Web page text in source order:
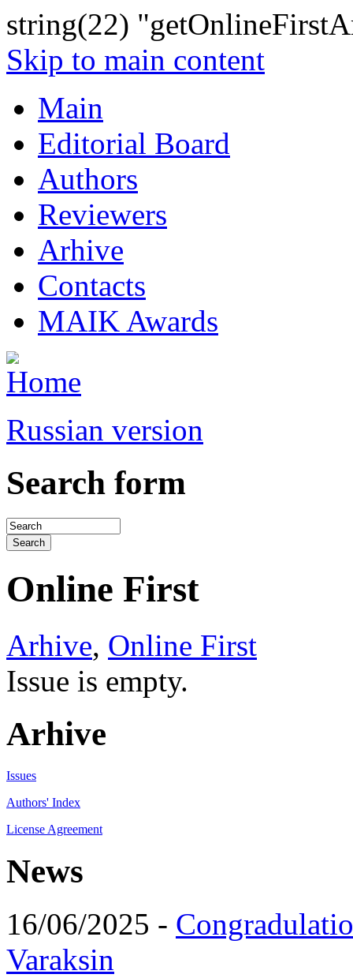
string(22)
Skip to main content
Main
Editorial Board
Authors
Reviewers
Arhive
Contacts
MAIK Awards
Russian version
Search form
Online First
Arhive, Online First
Issue is empty.
Arhive
Issues
Authors' Index
License Agreement
News
16/06/2025 -
Varaksin